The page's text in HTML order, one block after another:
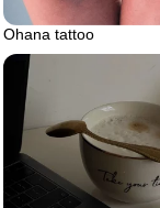
Ohana tattoo